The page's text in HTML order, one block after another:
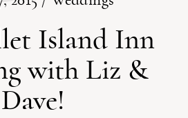
Island Inn
with Liz &
Dave!
MINNESOTA
612-518-9868